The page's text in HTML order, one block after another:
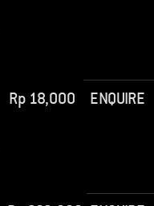
Rp 18,000 ENQUIRE